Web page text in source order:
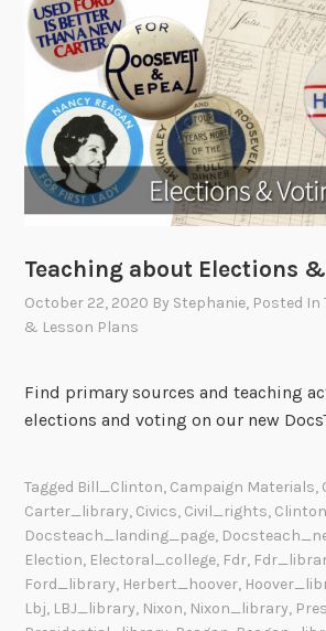
Teaching about Elections
October 22, 2020 By Stephanie, Posted In
& Lesson Plans
Find primary sources and teaching
elections and voting on our new
Tagged Bill_Clinton, Campaign Materials,
Carter_library, Civics, Civil_rights,
Docsteach_landing_page,
Election, Electoral_college, Fdr,
Ford_library, Herbert_hoover,
Lbj, LBJ_library, Nixon, Nixon_library,